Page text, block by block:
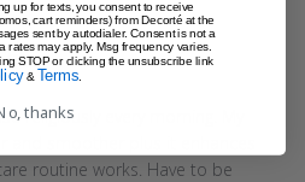
religiously every morning. My
routine works. Have to be
up for texts, you consent to receive
cart reminders) from Decorté at the
sent by autodialer. Consent is not a
rates may apply. Msg frequency varies.
STOP or clicking the unsubscribe link
&Terms.
thanks